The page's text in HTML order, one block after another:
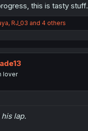
this is tasty stuff.
, RJ_03 and 4 others
lover
lap.